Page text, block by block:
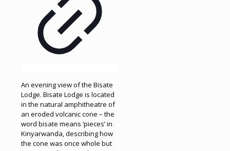
An evening view of the Bisate
Lodge. Bisate Lodge is located
in the natural amphitheatre of
an eroded volcanic cone – the
word bisate means ‘pieces’ in
Kinyarwanda, describing how
the cone was once whole but